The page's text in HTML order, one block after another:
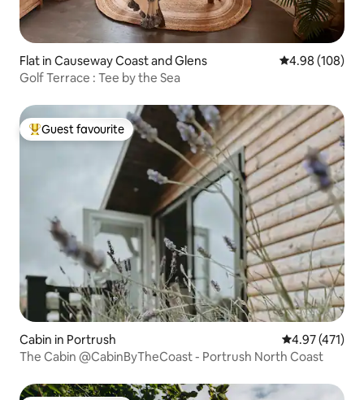
Flat in Causeway Coast and Glens 4.98 out of 5
4.98 (108)
Golf Terrace : Tee by the Sea
Top guest favourite
Guest favourite
Cabin in Portrush 4.97 out of 5
4.97 (471)
The Cabin @CabinByTheCoast - Portrush North Coast